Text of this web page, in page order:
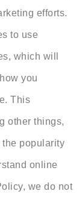
efforts.
to use
which will
you
This
other things,
popularity
online
we do not